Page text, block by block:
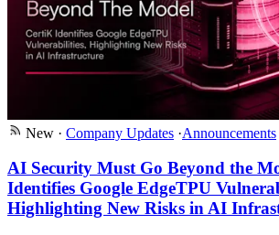
New · Company Updates ·Announcements
AI Security Must Go Beyond the
Identifies Google EdgeTPU
Highlighting New Risks in AI